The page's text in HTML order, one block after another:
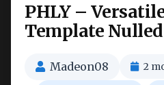
PHLY –
Template Nulled
Madeon08 2